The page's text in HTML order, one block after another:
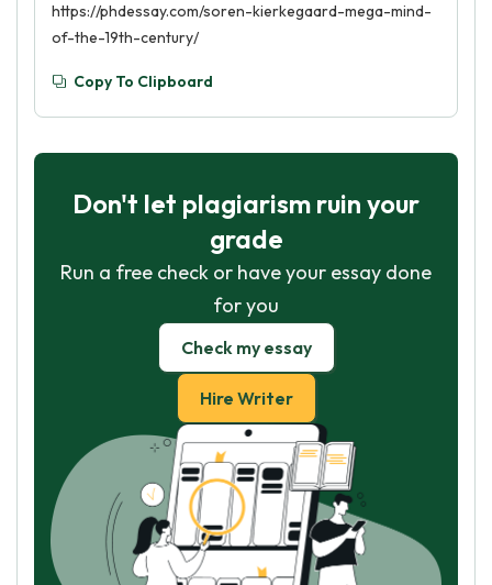
https://phdessay.com/soren-kierkegaard-mega-mind-
of-the-19th-century/
Copy To Clipboard
Don't let plagiarism ruin your
grade
Run a free check or have your essay done
for you
Check my essay
Hire Writer